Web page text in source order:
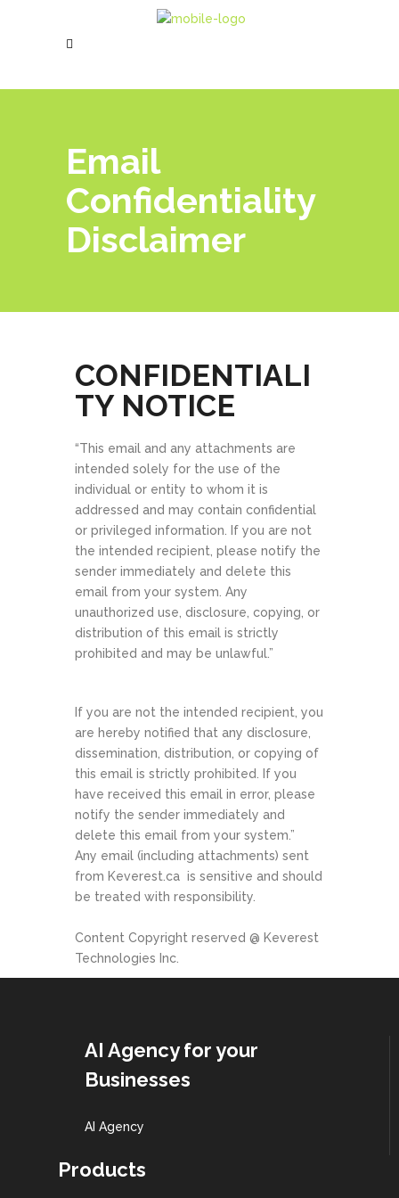
Email
Confidentiality
Disclaimer
CONFIDENTIALI
TY NOTICE​
“This email and any attachments are
intended solely for the use of the
individual or entity to whom it is
addressed and may contain confidential
or privileged information. If you are not
the intended recipient, please notify the
sender immediately and delete this
email from your system. Any
unauthorized use, disclosure, copying, or
distribution of this email is strictly
prohibited and may be unlawful.”
If you are not the intended recipient, you
are hereby notified that any disclosure,
dissemination, distribution, or copying of
this email is strictly prohibited. If you
have received this email in error, please
notify the sender immediately and
delete this email from your system.”
Any email (including attachments) sent
from Keverest.ca is sensitive and should
be treated with responsibility.
Content Copyright reserved @ Keverest
Technologies Inc.
AI Agency for your
Businesses
AI Agency
Products